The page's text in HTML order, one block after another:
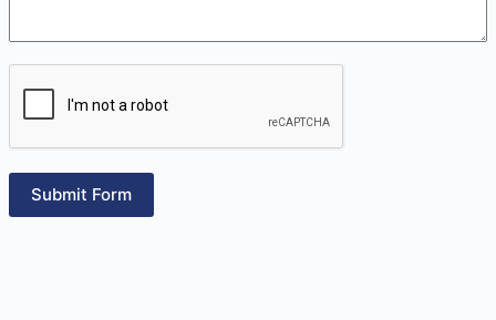
Submit Form